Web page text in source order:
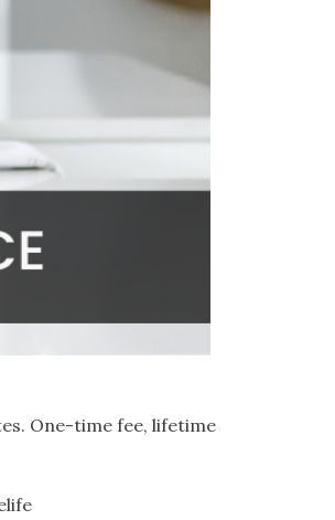
One-time fee, lifetime